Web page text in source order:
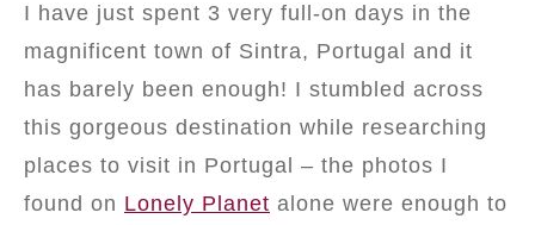
I have just spent 3 very full-on days in the
magnificent town of Sintra, Portugal and it
has barely been enough! I stumbled across
this gorgeous destination while researching
places to visit in Portugal – the photos I
found on Lonely Planet alone were enough to